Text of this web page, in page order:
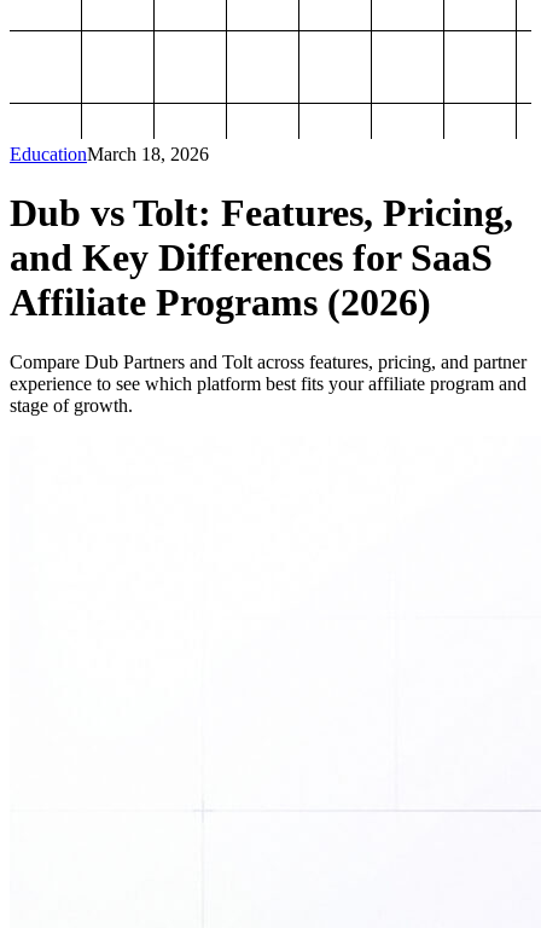
EducationMarch 18, 2026
Dub vs Tolt: Features, Pricing,
and Key Differences for SaaS
Affiliate Programs (2026)
Compare Dub Partners and Tolt across features, pricing, and partner
experience to see which platform best fits your affiliate program and
stage of growth.